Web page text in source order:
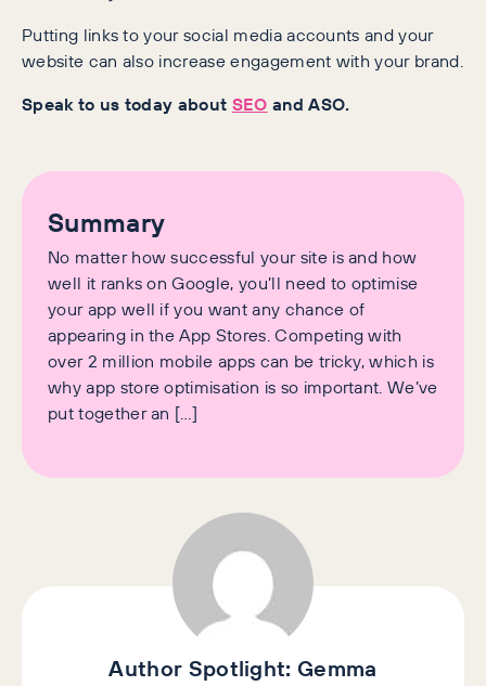
Putting links to your social media accounts and your
website can also increase engagement with your brand.
Speak to us today about SEO and ASO.
Summary
No matter how successful your site is and how
well it ranks on Google, you’ll need to optimise
your app well if you want any chance of
appearing in the App Stores. Competing with
over 2 million mobile apps can be tricky, which is
why app store optimisation is so important. We’ve
put together an […]
Author Spotlight: Gemma